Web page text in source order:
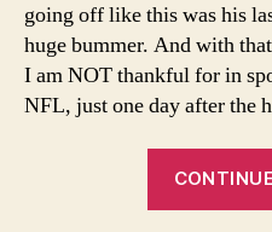
going off like this was his
huge bummer. And with
I am NOT thankful for in
NFL, just one day after the